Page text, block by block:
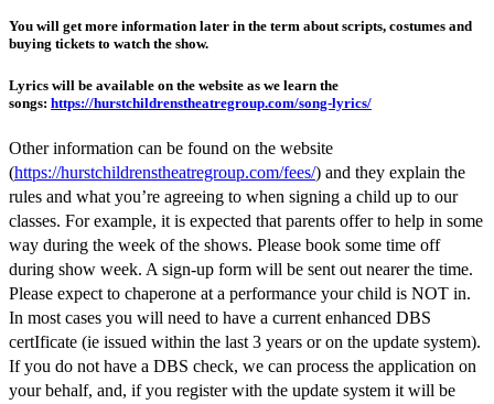
You will get more information later in the term about scripts, costumes and
buying tickets to watch the show.
Lyrics will be available on the website as we learn the
songs: https://hurstchildrenstheatregroup.com/song-lyrics/
Other information can be found on the website
(https://hurstchildrenstheatregroup.com/fees/) and they explain the
rules and what you’re agreeing to when signing a child up to our
classes. For example, it is expected that parents offer to help in some
way during the week of the shows. Please book some time off
during show week. A sign-up form will be sent out nearer the time.
Please expect to chaperone at a performance your child is NOT in.
In most cases you will need to have a current enhanced DBS
certIficate (ie issued within the last 3 years or on the update system).
If you do not have a DBS check, we can process the application on
your behalf, and, if you register with the update system it will be